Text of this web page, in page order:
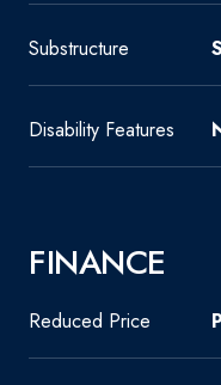
Substructure
Disability Features
FINANCE
Reduced Price